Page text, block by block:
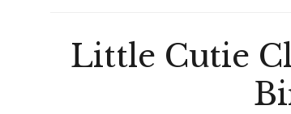
Little Cutie